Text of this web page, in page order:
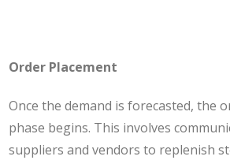
Order Placement
Once the demand is forecasted, the
phase begins. This involves
suppliers and vendors to replenish